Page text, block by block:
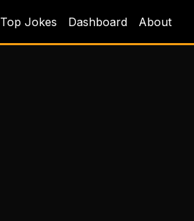
Top Jokes Dashboard About